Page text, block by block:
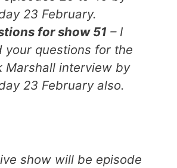
23 February.
for show 51 – I
your questions for the
Marshall interview by
23 February also.
show will be episode